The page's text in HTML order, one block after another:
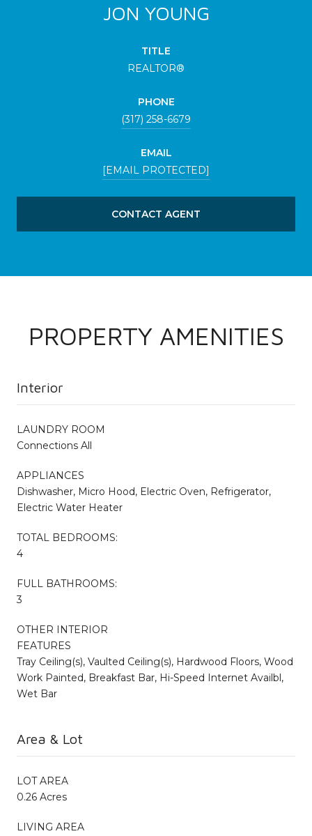
JON YOUNG
TITLE
REALTOR®
PHONE
(317) 258-6679
EMAIL
[EMAIL PROTECTED]
CONTACT AGENT
PROPERTY AMENITIES
Interior
LAUNDRY ROOM
Connections All
APPLIANCES
Dishwasher, Micro Hood, Electric Oven, Refrigerator,
Electric Water Heater
TOTAL BEDROOMS:
4
FULL BATHROOMS:
3
OTHER INTERIOR
FEATURES
Tray Ceiling(s), Vaulted Ceiling(s), Hardwood Floors, Wood
Work Painted, Breakfast Bar, Hi-Speed Internet Availbl,
Wet Bar
Area & Lot
LOT AREA
0.26 Acres
LIVING AREA